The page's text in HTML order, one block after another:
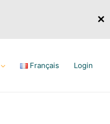
✕
Français Login